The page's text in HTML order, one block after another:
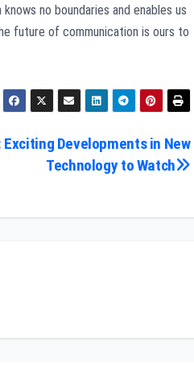
no boundaries and enables us
future of communication is ours to
Exciting Developments in New
Technology to Watch